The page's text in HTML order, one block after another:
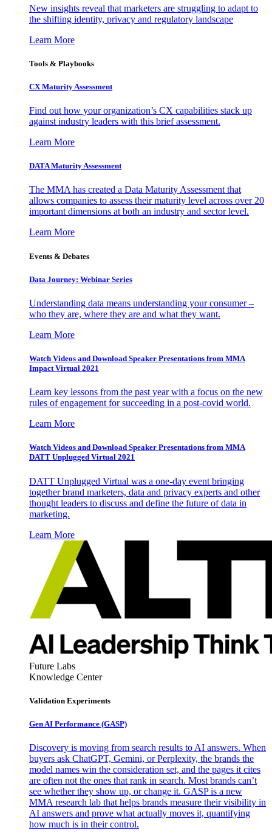
New insights reveal that marketers are struggling to adapt to
the shifting identity, privacy and regulatory landscape
Learn More
Tools & Playbooks
CX Maturity Assessment
Find out how your organization’s CX capabilities stack up
against industry leaders with this brief assessment.
Learn More
DATA Maturity Assessment
The MMA has created a Data Maturity Assessment that
allows companies to assess their maturity level across over 20
important dimensions at both an industry and sector level.
Learn More
Events & Debates
Data Journey: Webinar Series
Understanding data means understanding your consumer –
who they are, where they are and what they want.
Learn More
Watch Videos and Download Speaker Presentations from MMA
Impact Virtual 2021
Learn key lessons from the past year with a focus on the new
rules of engagement for succeeding in a post-covid world.
Learn More
Watch Videos and Download Speaker Presentations from MMA
DATT Unplugged Virtual 2021
DATT Unplugged Virtual was a one-day event bringing
together brand marketers, data and privacy experts and other
thought leaders to discuss and define the future of data in
marketing.
Learn More
Future Labs
Knowledge Center
Validation Experiments
Gen AI Performance (GASP)
Discovery is moving from search results to AI answers. When
buyers ask ChatGPT, Gemini, or Perplexity, the brands the
model names win the consideration set, and the pages it cites
are often not the ones that rank in search. Most brands can’t
see whether they show up, or change it. GASP is a new
MMA research lab that helps brands measure their visibility in
AI answers and prove what actually moves it, quantifying
how much is in their control.